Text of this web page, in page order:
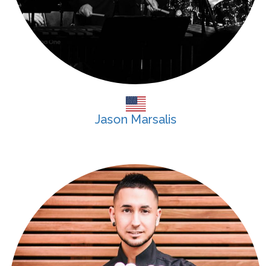
Jason Marsalis